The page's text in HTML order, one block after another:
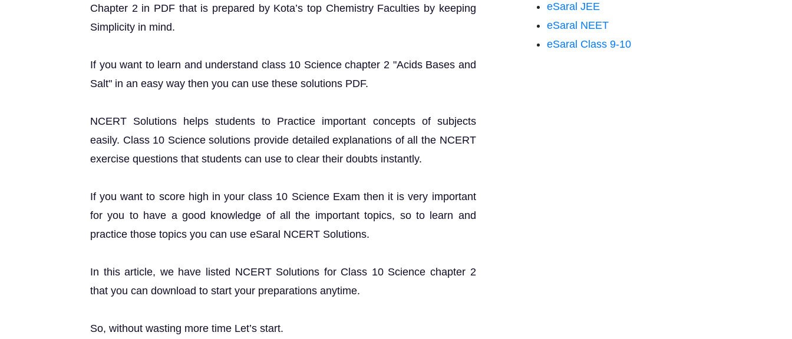
Chapter 2 in PDF that is prepared by Kota’s top Chemistry Faculties by keeping
Simplicity in mind.
If you want to learn and understand class 10 Science chapter 2 "Acids Bases and
Salt" in an easy way then you can use these solutions PDF.
NCERT Solutions helps students to Practice important concepts of subjects
easily. Class 10 Science solutions provide detailed explanations of all the NCERT
exercise questions that students can use to clear their doubts instantly.
If you want to score high in your class 10 Science Exam then it is very important
for you to have a good knowledge of all the important topics, so to learn and
practice those topics you can use eSaral NCERT Solutions.
In this article, we have listed NCERT Solutions for Class 10 Science chapter 2
that you can download to start your preparations anytime.
So, without wasting more time Let’s start.
eSaral JEE
eSaral NEET
eSaral Class 9-10